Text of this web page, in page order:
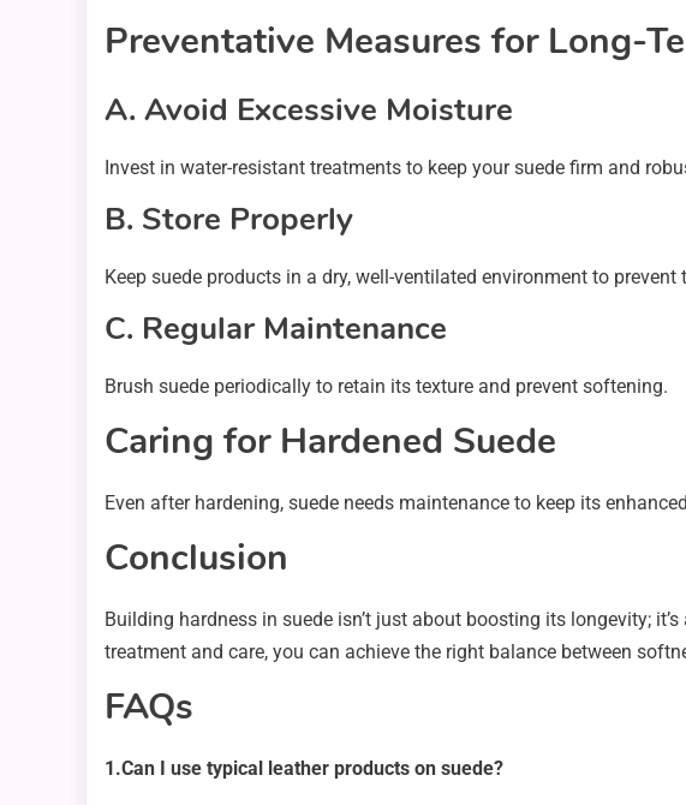
Preventative Measures for Long-
A. Avoid Excessive Moisture
Invest in water-resistant treatments to keep your suede firm and
B. Store Properly
Keep suede products in a dry, well-ventilated environment to
C. Regular Maintenance
Brush suede periodically to retain its texture and prevent softening.
Caring for Hardened Suede
Even after hardening, suede needs maintenance to keep its
Conclusion
Building hardness in suede isn’t just about boosting its longevity;
treatment and care, you can achieve the right balance between
FAQs
1.Can I use typical leather products on suede?